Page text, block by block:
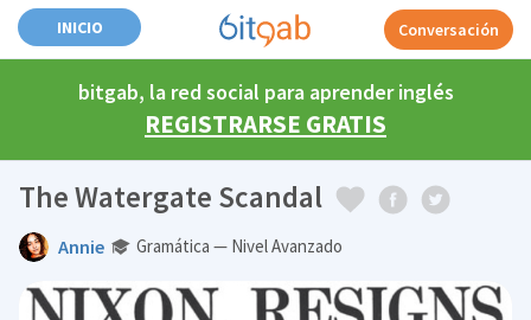
INICIO Conversación
bitgab, la red social para aprender inglés
REGISTRARSE GRATIS
The Watergate Scandal
Annie Gramática — Nivel Avanzado